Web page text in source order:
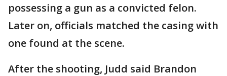
possessing a gun as a convicted felon.
Later on, officials matched the casing with
one found at the scene.
After the shooting, Judd said Brandon